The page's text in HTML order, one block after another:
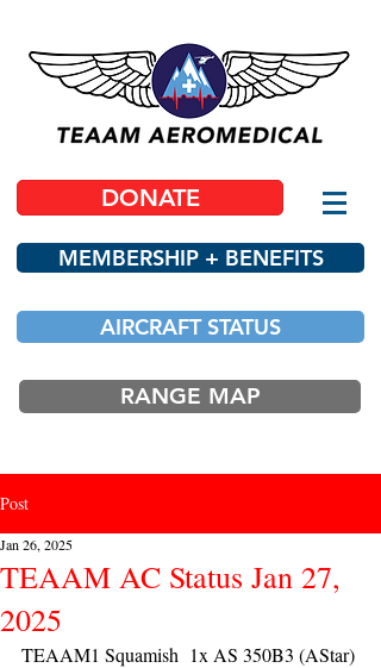
DONATE
MEMBERSHIP + BENEFITS
AIRCRAFT STATUS
RANGE MAP
Post
TEAAM AC Status Jan 27,
2025
Jan 26, 2025
TEAAM1 Squamish  1x AS 350B3 (AStar)